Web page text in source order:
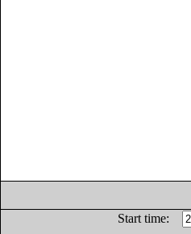
Start time: